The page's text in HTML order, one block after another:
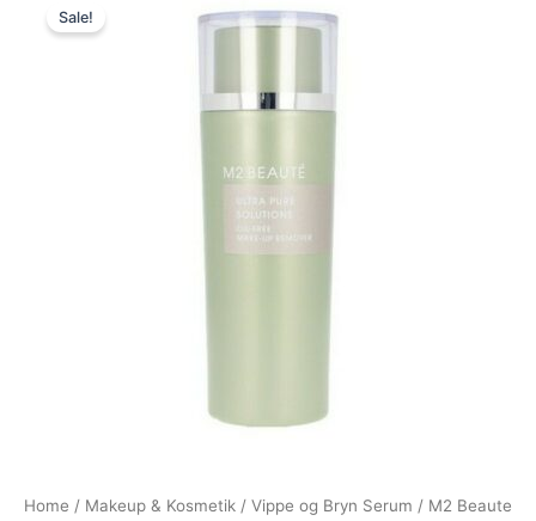
Sale!
Home / Makeup & Kosmetik / Vippe og Bryn Serum / M2 Beaute
is: